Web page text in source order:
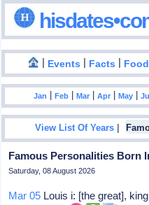
| Events | Facts |
Jan |Feb |Mar |Apr |May |
View List Of Years |
Famous Personalities Born
Saturday, 08 August 2026
Mar 05 Louis i: [the great],